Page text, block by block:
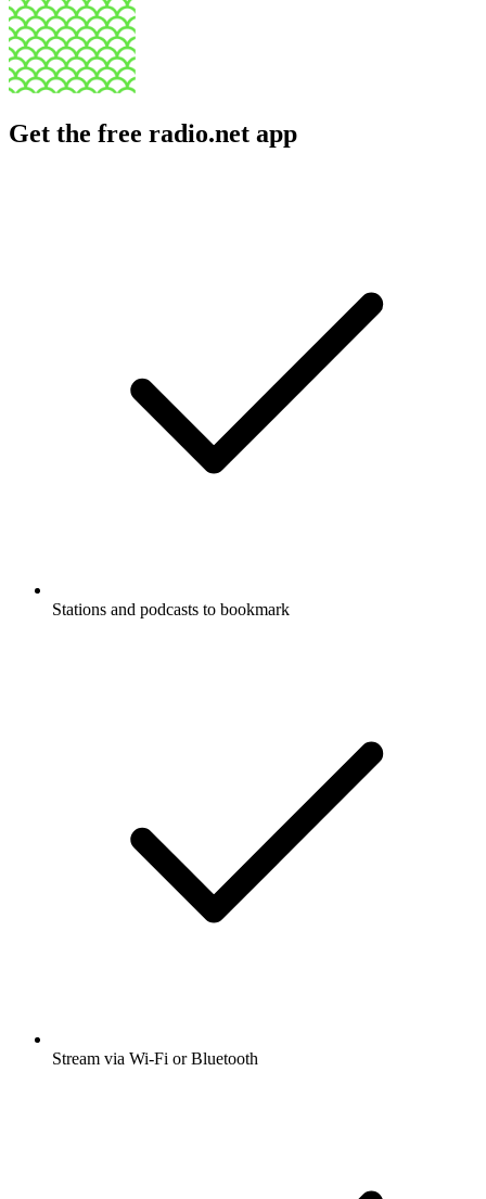
Get the free radio.net app
Stations and podcasts to bookmark
Stream via Wi-Fi or Bluetooth